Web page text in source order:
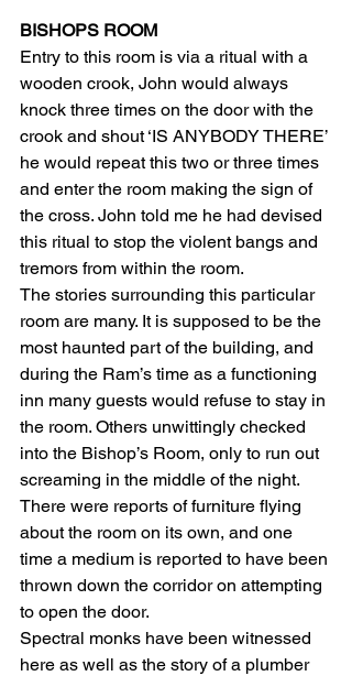
BISHOPS ROOM
Entry to this room is via a ritual with a
wooden crook, John would always
knock three times on the door with the
crook and shout ‘IS ANYBODY THERE’
he would repeat this two or three times
and enter the room making the sign of
the cross. John told me he had devised
this ritual to stop the violent bangs and
tremors from within the room.
The stories surrounding this particular
room are many. It is supposed to be the
most haunted part of the building, and
during the Ram’s time as a functioning
inn many guests would refuse to stay in
the room. Others unwittingly checked
into the Bishop’s Room, only to run out
screaming in the middle of the night.
There were reports of furniture flying
about the room on its own, and one
time a medium is reported to have been
thrown down the corridor on attempting
to open the door.
Spectral monks have been witnessed
here as well as the story of a plumber